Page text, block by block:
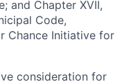
and Chapter XVII,
Code,
Chance Initiative for
consideration for